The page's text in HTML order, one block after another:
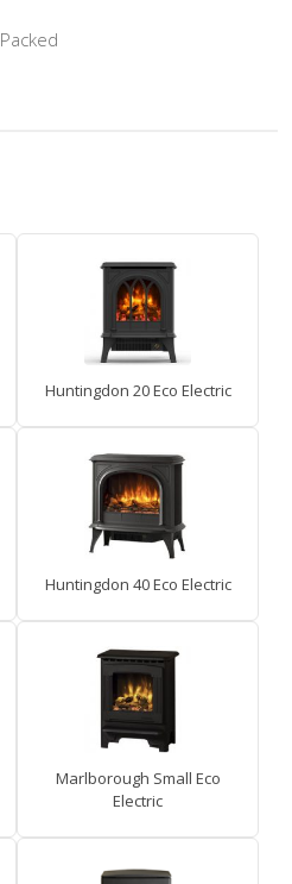
Packed
Huntingdon 20 Eco Electric
Huntingdon 40 Eco Electric
Marlborough Small Eco
Electric